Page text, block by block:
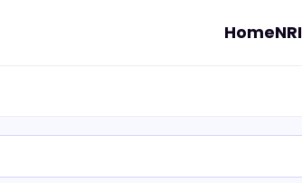
HomeNRI